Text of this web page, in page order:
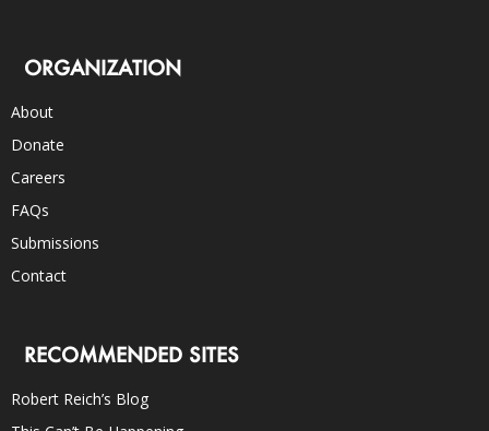
ORGANIZATION
About
Donate
Careers
FAQs
Submissions
Contact
RECOMMENDED SITES
Robert Reich’s Blog